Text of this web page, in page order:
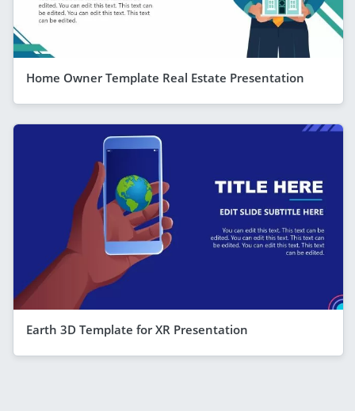
Home Owner Template Real Estate Presentation
Earth 3D Template for XR Presentation